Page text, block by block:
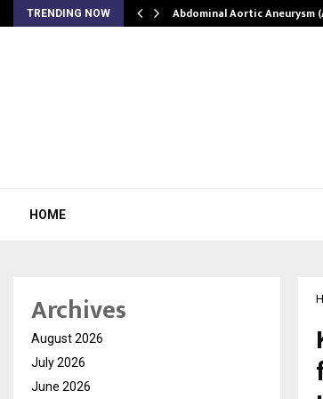
TRENDING NOW Abdominal Aortic Aneurysm
HOME
Archives
August 2026
July 2026
June 2026